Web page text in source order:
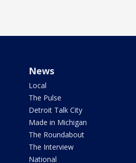
News
Local
The Pulse
Detroit Talk City
Made in Michigan
The Roundabout
The Interview
National